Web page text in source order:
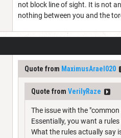
not block line of sight. It is not
nothing between you and the
Quote from MaximusArael020
Quote from VerilyRaze
The issue with the
Essentially, you want a
What the rules actually say